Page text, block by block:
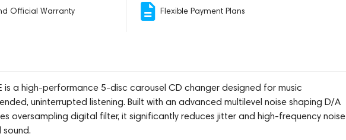
Official Warranty Flexible Payment Plans
is a high-performance 5-disc carousel CD changer designed for music
uninterrupted listening. Built with an advanced multilevel noise shaping D/A
oversampling digital filter, it significantly reduces jitter and high-frequency noise